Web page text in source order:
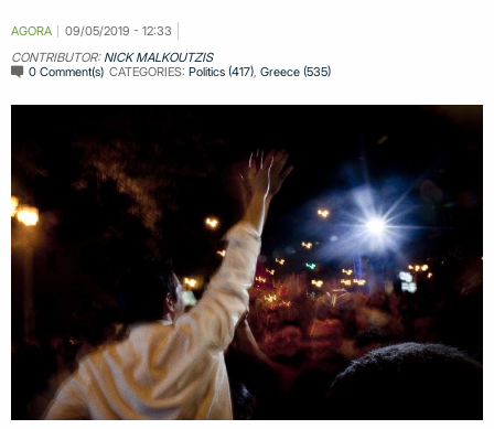
AGORA
09/05/2019 - 12:33
CONTRIBUTOR: NICK MALKOUTZIS
0 Comment(s) CATEGORIES:Politics (417) ,Greece (535)